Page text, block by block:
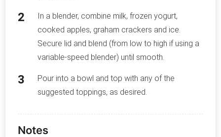
In a blender, combine milk, frozen yogurt,
cooked apples, graham crackers and ice.
Secure lid and blend (from low to high if using a
variable-speed blender) until smooth.
Pour into a bowl and top with any of the
suggested toppings, as desired.
Notes